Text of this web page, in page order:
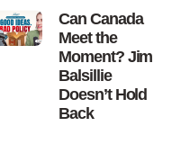
Can Canada
Meet the
Moment? Jim
Balsillie
Doesn’t Hold
Back